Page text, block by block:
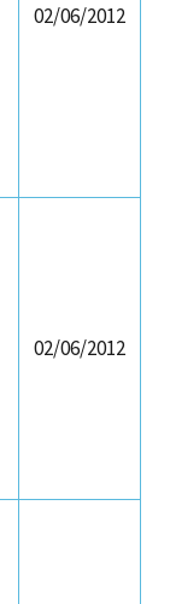
02/06/2012
02/06/2012